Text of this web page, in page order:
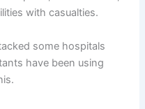
with casualties.
some hospitals
have been using